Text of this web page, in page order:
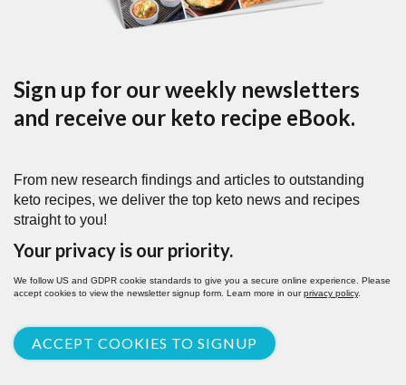
Sign up for our weekly newsletters
and receive our keto recipe eBook.
From new research findings and articles to outstanding
keto recipes, we deliver the top keto news and recipes
straight to you!
Your privacy is our priority.
We follow US and GDPR cookie standards to give you a secure online experience. Please
accept cookies to view the newsletter signup form. Learn more in ourprivacy policy.
ACCEPT COOKIES TO SIGNUP